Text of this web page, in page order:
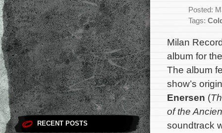
RECENT POSTS
Posted:
Tags:
Milan
album for
The album
show’s
Enersen (
of the
soundtrack